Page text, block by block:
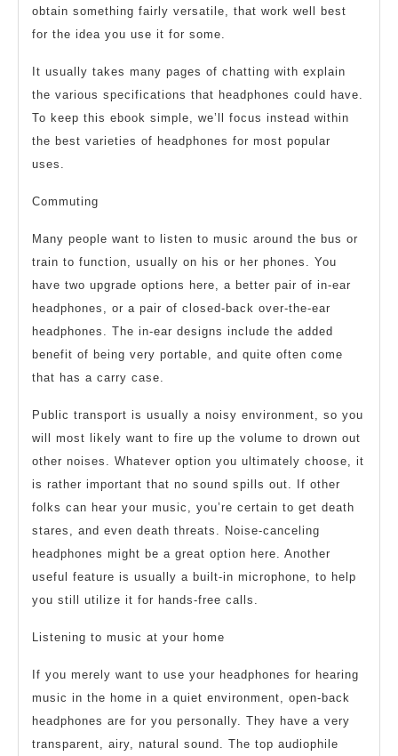
obtain something fairly versatile, that work well best
for the idea you use it for some.
It usually takes many pages of chatting with explain
the various specifications that headphones could have.
To keep this ebook simple, we’ll focus instead within
the best varieties of headphones for most popular
uses.
Commuting
Many people want to listen to music around the bus or
train to function, usually on his or her phones. You
have two upgrade options here, a better pair of in-ear
headphones, or a pair of closed-back over-the-ear
headphones. The in-ear designs include the added
benefit of being very portable, and quite often come
that has a carry case.
Public transport is usually a noisy environment, so you
will most likely want to fire up the volume to drown out
other noises. Whatever option you ultimately choose, it
is rather important that no sound spills out. If other
folks can hear your music, you’re certain to get death
stares, and even death threats. Noise-canceling
headphones might be a great option here. Another
useful feature is usually a built-in microphone, to help
you still utilize it for hands-free calls.
Listening to music at your home
If you merely want to use your headphones for hearing
music in the home in a quiet environment, open-back
headphones are for you personally. They have a very
transparent, airy, natural sound. The top audiophile